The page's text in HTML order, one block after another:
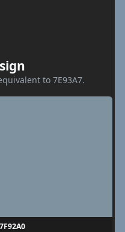
to 7E93A7.